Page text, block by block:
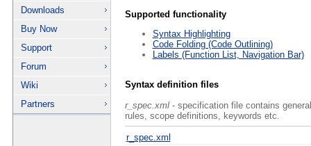
Downloads
Buy Now
Support
Forum
Wiki
Partners
Supported functionality
Syntax Highlighting
Code Folding (Code Outlining)
Labels (Function List, Navigation Bar)
Syntax definition files
r_spec.xml- specification file contains
rules, scope definitions, keywords etc.
r_spec.xml